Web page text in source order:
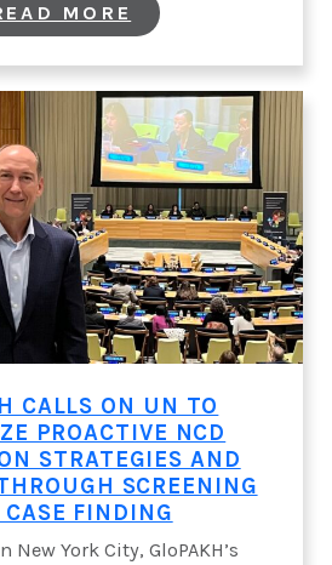
MORE
“DON’T
UNTIL
IT’S
TOO
LATE”:
A
CALL
ACTION
ON
CARDIO-
KIDNEY-
METABOLIC
DISEASES
CALLS ON UN TO
PROACTIVE NCD
STRATEGIES AND
SCREENING
FINDING
New York City, GloPAKH’s